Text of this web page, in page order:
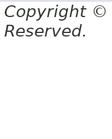
Copyright ©
Reserved.